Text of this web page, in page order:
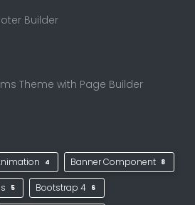
Builder
Theme with Page Builder
4 Banner Component 8
5 Bootstrap 4 6